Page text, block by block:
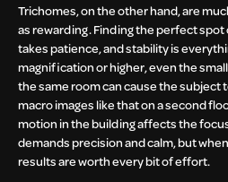
Trichomes, on the other hand, are
as rewarding. Finding the perfect
takes patience, and stability is
magnification or higher, even the
the same room can cause the subject
macro images like that on a second
motion in the building affects the
demands precision and calm, but
results are worth every bit of effort.